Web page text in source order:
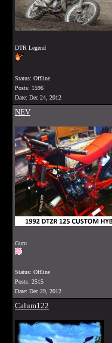
DTR Legend
Status: Offline
Posts: 1596
Date: Dec 24, 2012
NEV
Guru
Status: Offline
Posts: 2515
Date: Dec 29, 2012
Calum122